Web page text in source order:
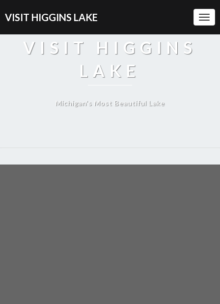
VISIT HIGGINS LAKE
VISIT HIGGINS
LAKE
Michigan's Most Beautiful Lake